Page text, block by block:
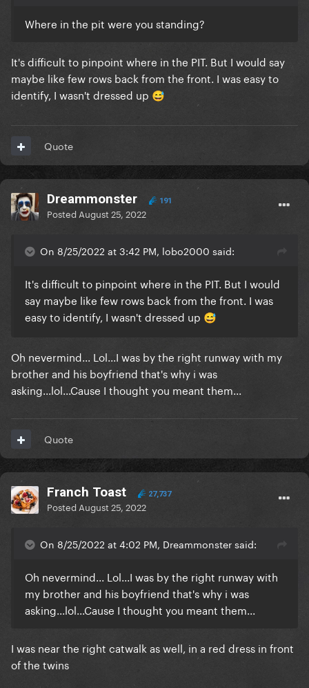
Where in the pit were you standing?
It's difficult to pinpoint where in the PIT. But I would say
maybe like few rows back from the front. I was easy to
identify, I wasn't dressed up 😅
Quote
Dreammonster 191
Posted August 25, 2022
On 8/25/2022 at 3:42 PM, lobo2000 said:
It's difficult to pinpoint where in the PIT. But I would
say maybe like few rows back from the front. I was
easy to identify, I wasn't dressed up 😅
Oh nevermind... Lol...I was by the right runway with my
brother and his boyfriend that's why i was
asking...lol...Cause I thought you meant them...
Quote
Franch Toast 27,737
Posted August 25, 2022
On 8/25/2022 at 4:02 PM, Dreammonster said:
Oh nevermind... Lol...I was by the right runway with
my brother and his boyfriend that's why i was
asking...lol...Cause I thought you meant them...
I was near the right catwalk as well, in a red dress in front
of the twins